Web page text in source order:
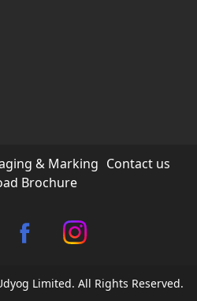
& Marking Contact us
Brochure
Limited. All Rights Reserved.